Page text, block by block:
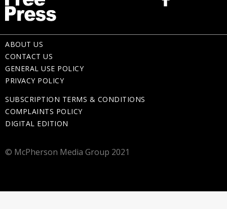
ABOUT US
CONTACT US
GENERAL USE POLICY
PRIVACY POLICY
SUBSCRIPTION TERMS & CONDITIONS
COMPLAINTS POLICY
DIGITAL EDITION
© McPherson Media Group 2021